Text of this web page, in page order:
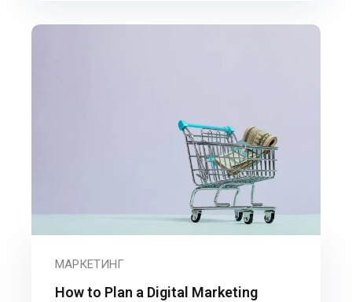
МАРКЕТИНГ
How to Plan a Digital Marketing